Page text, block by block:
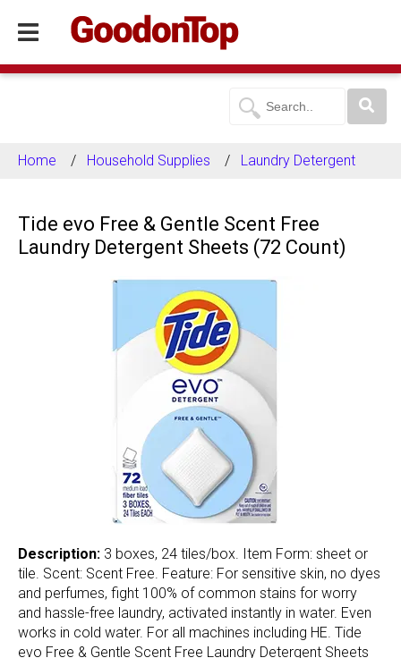
Home Household Supplies Laundry Detergent
Tide evo Free & Gentle Scent Free
Laundry Detergent Sheets (72 Count)
Description: 3 boxes, 24 tiles/box. Item Form: sheet or
tile. Scent: Scent Free. Feature: For sensitive skin, no dyes
and perfumes, fight 100% of common stains for worry
and hassle-free laundry, activated instantly in water. Even
works in cold water. For all machines including HE. Tide
evo Free & Gentle Scent Free Laundry Detergent Sheets